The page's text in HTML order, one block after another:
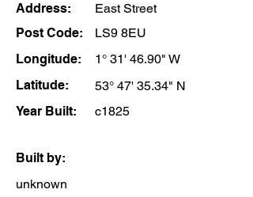
Address:
East Street
Post Code:
LS9 8EU
Longitude:
1° 31' 46.90" W
Latitude:
53° 47' 35.34" N
Year Built:
c1825
Built by:
unknown